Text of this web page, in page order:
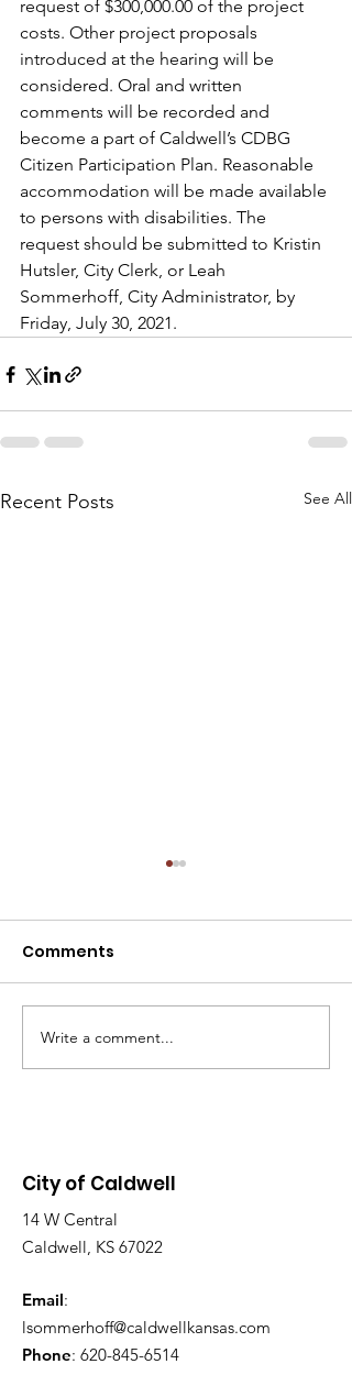
request of $300,000.00 of the project
costs. Other project proposals
introduced at the hearing will be
considered. Oral and written
comments will be recorded and
become a part of Caldwell’s CDBG
Citizen Participation Plan. Reasonable
accommodation will be made available
to persons with disabilities. The
request should be submitted to Kristin
Hutsler, City Clerk, or Leah
Sommerhoff, City Administrator, by
Friday, July 30, 2021.
Recent Posts See All
Comments
Write a comment...
City of Caldwell
14 W Central
Caldwell, KS 67022
Email:
lsommerhoff@caldwellkansas.com
Phone: 620-845-6514